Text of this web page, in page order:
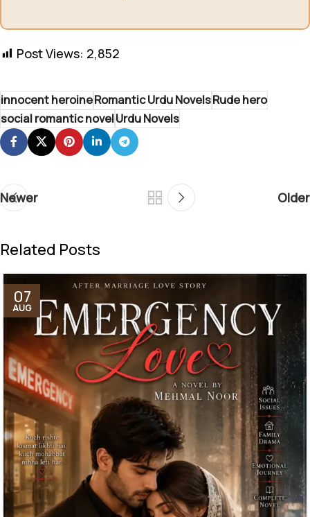
Post Views: 2,852
innocent heroineRomantic Urdu NovelsRude hero
social romantic novelUrdu Novels
Newer Older
Related Posts
07
AUG